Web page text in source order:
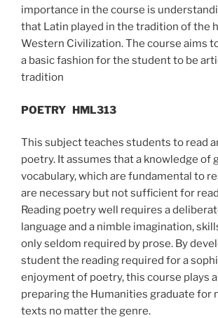
importance in the course is
that Latin played in the tradition of the
Western Civilization. The course aims
a basic fashion for the student to be
tradition
POETRY HML313
This subject teaches students to read
poetry. It assumes that a knowledge of
vocabulary, which are fundamental to
are necessary but not sufficient for
Reading poetry well requires a
language and a nimble imagination,
only seldom required by prose. By
student the reading required for a
enjoyment of poetry, this course plays
preparing the Humanities graduate for
texts no matter the genre.